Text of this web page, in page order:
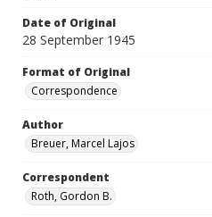
Date of Original
28 September 1945
Format of Original
Correspondence
Author
Breuer, Marcel Lajos
Correspondent
Roth, Gordon B.